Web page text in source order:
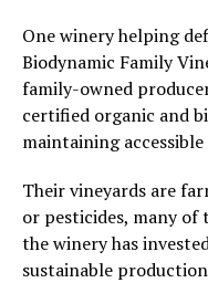
One winery helping
Biodynamic Family
family-owned
certified organic and
maintaining
Their vineyards are
or pesticides, many of
the winery has
sustainable